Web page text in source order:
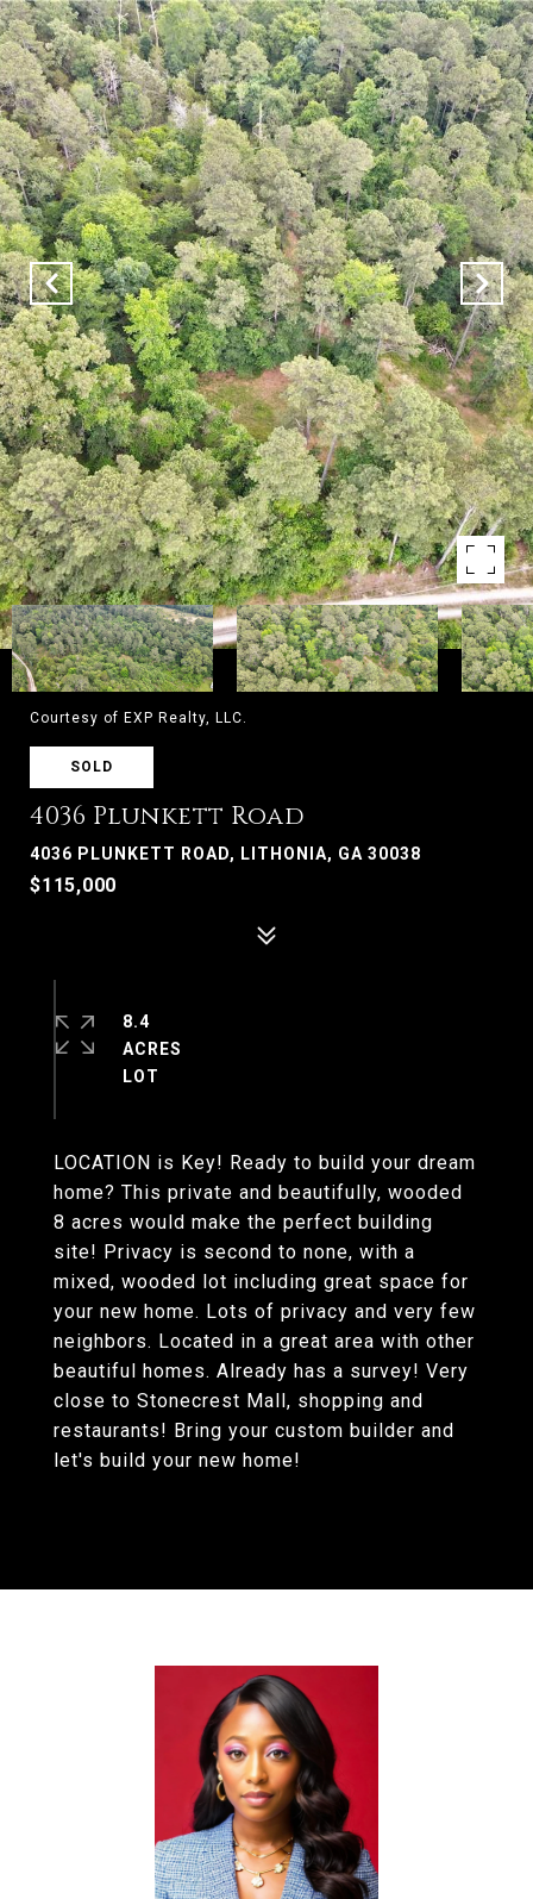
Courtesy of EXP Realty, LLC.
SOLD
4036 Plunkett Road
4036 PLUNKETT ROAD, LITHONIA, GA 30038
$115,000
LOCATION is Key! Ready to build your dream
home? This private and beautifully, wooded
8 acres would make the perfect building
site! Privacy is second to none, with a
mixed, wooded lot including great space for
your new home. Lots of privacy and very few
neighbors. Located in a great area with other
beautiful homes. Already has a survey! Very
close to Stonecrest Mall, shopping and
restaurants! Bring your custom builder and
let's build your new home!
8.4
ACRES